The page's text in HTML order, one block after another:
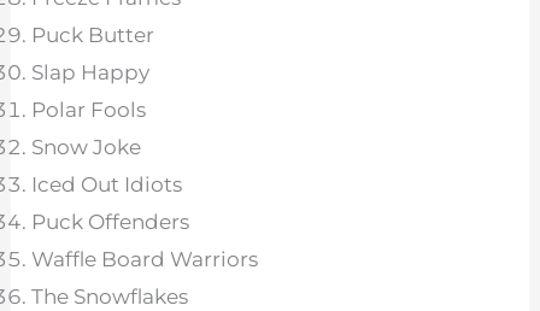
Puck Butter
Slap Happy
Polar Fools
Snow Joke
Iced Out Idiots
Puck Offenders
Waffle Board Warriors
The Snowflakes